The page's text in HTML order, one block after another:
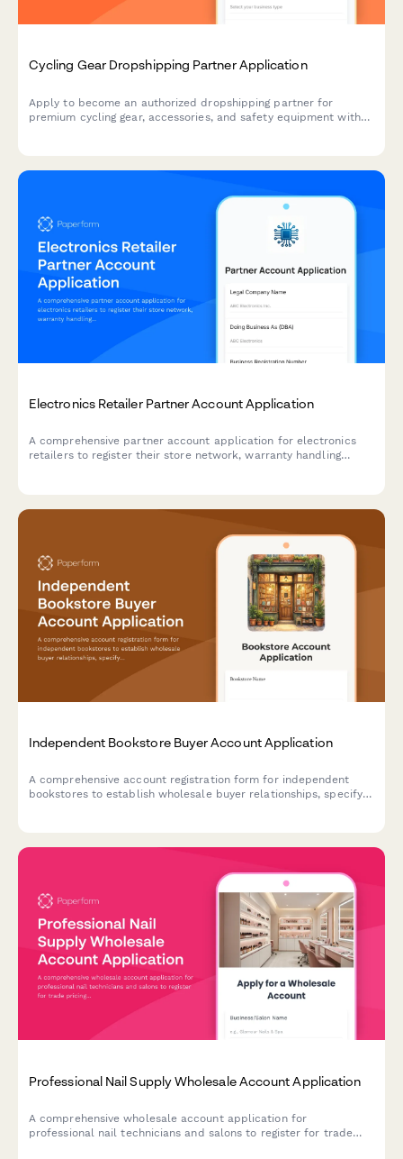
Cycling Gear Dropshipping Partner Application
Apply to become an authorized dropshipping partner for
premium cycling gear, accessories, and safety equipment with
Electronics Retailer Partner Account Application
A comprehensive partner account application for electronics
retailers to register their store network, warranty handling
Independent Bookstore Buyer Account Application
A comprehensive account registration form for independent
bookstores to establish wholesale buyer relationships, specify
Professional Nail Supply Wholesale Account Application
A comprehensive wholesale account application for
professional nail technicians and salons to register for trade